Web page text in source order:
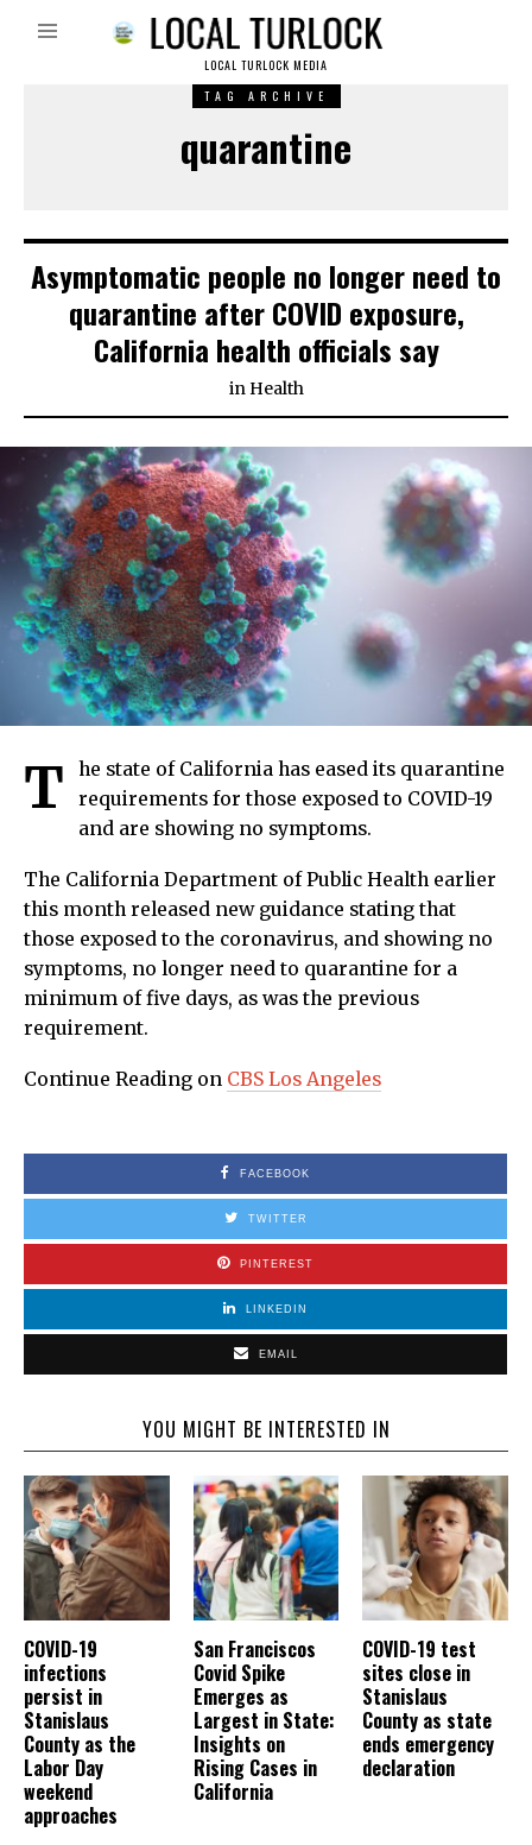
LOCAL TURLOCK MEDIA
TAG ARCHIVE
quarantine
Asymptomatic people no longer need to
quarantine after COVID exposure,
California health officials say
in Health
T
he state of California has eased its quarantine
requirements for those exposed to COVID-19
and are showing no symptoms.
The California Department of Public Health earlier
this month released new guidance stating that
those exposed to the coronavirus, and showing no
symptoms, no longer need to quarantine for a
minimum of five days, as was the previous
requirement.
Continue Reading on CBS Los Angeles
FACEBOOK
TWITTER
PINTEREST
LINKEDIN
EMAIL
YOU MIGHT BE INTERESTED IN
COVID-19
infections
persist in
Stanislaus
County as the
Labor Day
weekend
approaches
San Franciscos
Covid Spike
Emerges as
Largest in State:
Insights on
Rising Cases in
California
COVID-19 test
sites close in
Stanislaus
County as state
ends emergency
declaration